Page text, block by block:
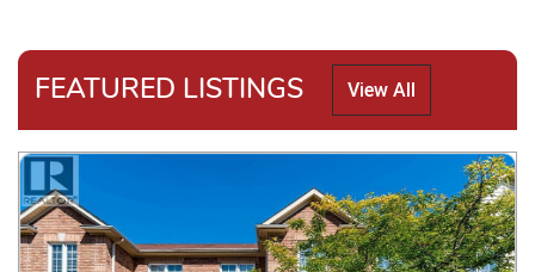
FEATURED LISTINGS View All